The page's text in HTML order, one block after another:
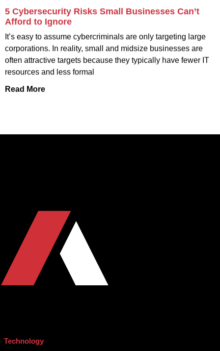
5 Cybersecurity Risks Small Businesses Can’t
Afford to Ignore
It’s easy to assume cybercriminals are only targeting large
corporations. In reality, small and midsize businesses are
often attractive targets because they typically have fewer IT
resources and less formal
Read More
Technology